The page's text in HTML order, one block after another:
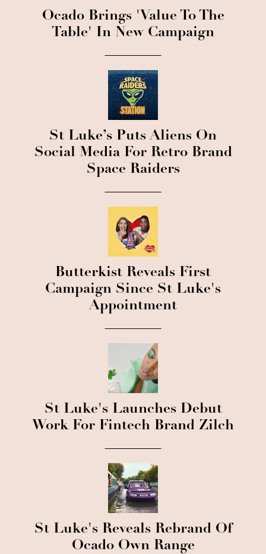
Ocado Brings 'Value To The
Table' In New Campaign
St Luke’s Puts Aliens On
Social Media For Retro Brand
Space Raiders
Butterkist Reveals First
Campaign Since St Luke's
Appointment
St Luke's Launches Debut
Work For Fintech Brand Zilch
St Luke's Reveals Rebrand Of
Ocado Own Range